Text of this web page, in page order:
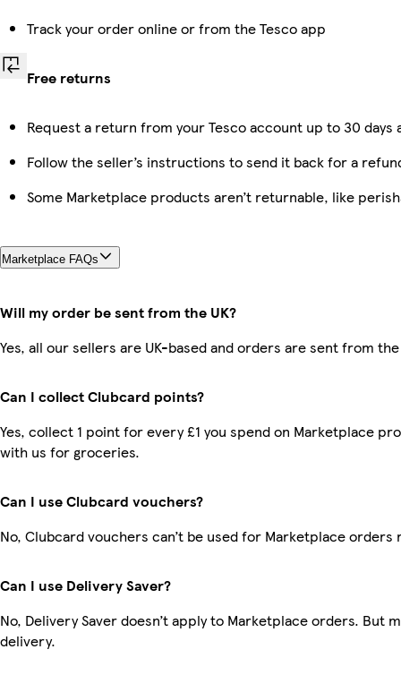
Track your order online or from the Tesco app
Free returns
Request a return from your Tesco account up to 30
Follow the seller’s instructions to send it back for a
Some Marketplace products aren’t returnable, like
Marketplace FAQs
Will my order be sent from the UK?
Yes, all our sellers are UK-based and orders are sent from the
Can I collect Clubcard points?
Yes, collect 1 point for every £1 you spend on Marketplace
with us for groceries.
Can I use Clubcard vouchers?
No, Clubcard vouchers can’t be used for Marketplace orders
Can I use Delivery Saver?
No, Delivery Saver doesn’t apply to Marketplace orders. But
delivery.